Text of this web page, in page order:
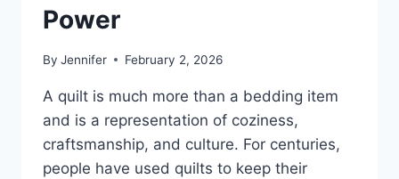
Power
By Jennifer February 2, 2026
A quilt is much more than a bedding item
and is a representation of coziness,
craftsmanship, and culture. For centuries,
people have used quilts to keep their